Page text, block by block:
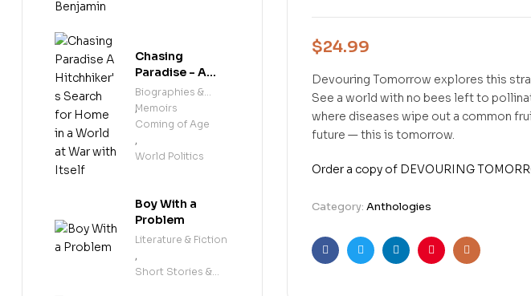
$24.99
Devouring Tomorrow explores this
See a world with no bees left to
where diseases wipe out a common
future — this is tomorrow.
Order a copy of DEVOURING
Category: Anthologies
FacebookTwitterLinkedinPinterestEmail
Chasing
Paradise - A
Hitchhiker's
Search for
Home in a
with Itself
Biographies &
Memoirs
,
Coming of Age
,
World Politics
Boy With a
Problem
Literature & Fiction
,
Short Stories &